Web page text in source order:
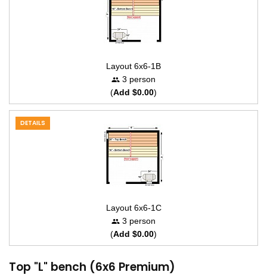
Layout 6x6-1B
3 person
(Add $0.00)
DETAILS
Layout 6x6-1C
3 person
(Add $0.00)
Top "L" bench (6x6 Premium)